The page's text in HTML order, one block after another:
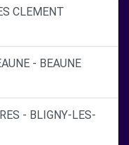
CLEMENT
- BEAUNE
- BLIGNY-LES-